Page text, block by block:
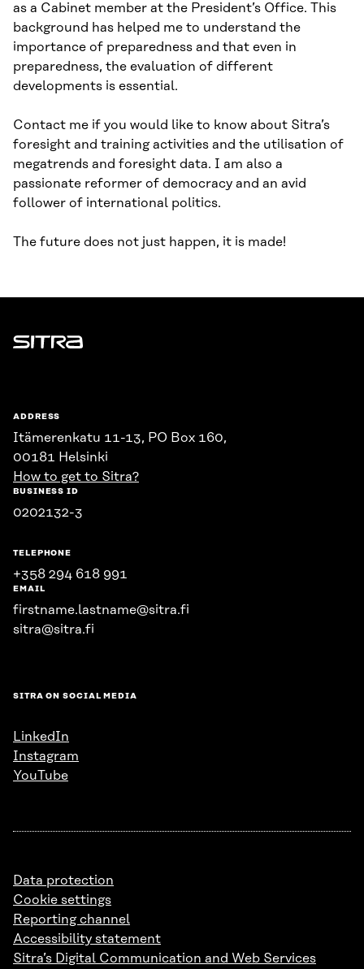
as a Cabinet member at the President’s Office. This
background has helped me to understand the
importance of preparedness and that even in
preparedness, the evaluation of different
developments is essential.
Contact me if you would like to know about Sitra’s
foresight and training activities and the utilisation of
megatrends and foresight data. I am also a
passionate reformer of democracy and an avid
follower of international politics.
The future does not just happen, it is made!
Sitra
ADDRESS
Itämerenkatu 11-13, PO Box 160,
00181 Helsinki
How to get to Sitra?
BUSINESS ID
0202132-3
TELEPHONE
+358 294 618 991
EMAIL
firstname.lastname@sitra.fi
sitra@sitra.fi
SITRA ON SOCIAL MEDIA
LinkedIn
Instagram
YouTube
Data protection
Cookie settings
Reporting channel
Accessibility statement
Sitra’s Digital Communication and Web Services